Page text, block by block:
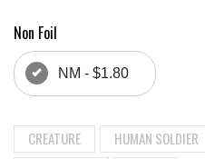
Non Foil
NM - $1.80
CREATURE HUMAN SOLDIER